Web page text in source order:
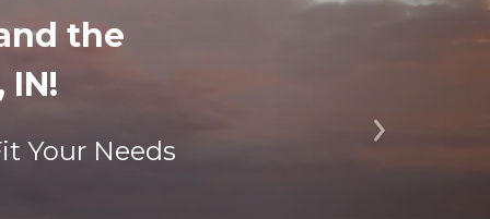
Next
the
IN!
Your Needs